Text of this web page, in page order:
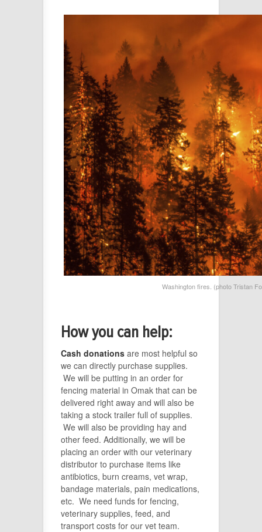
Washington fires. (photo Tristan
How you can help:
Cash donations are most helpful so
we can directly purchase supplies.
We will be putting in an order for
fencing material in Omak that can be
delivered right away and will also be
taking a stock trailer full of supplies.
We will also be providing hay and
other feed. Additionally, we will be
placing an order with our veterinary
distributor to purchase items like
antibiotics, burn creams, vet wrap,
bandage materials, pain medications,
etc. We need funds for fencing,
veterinary supplies, feed, and
transport costs for our vet team.